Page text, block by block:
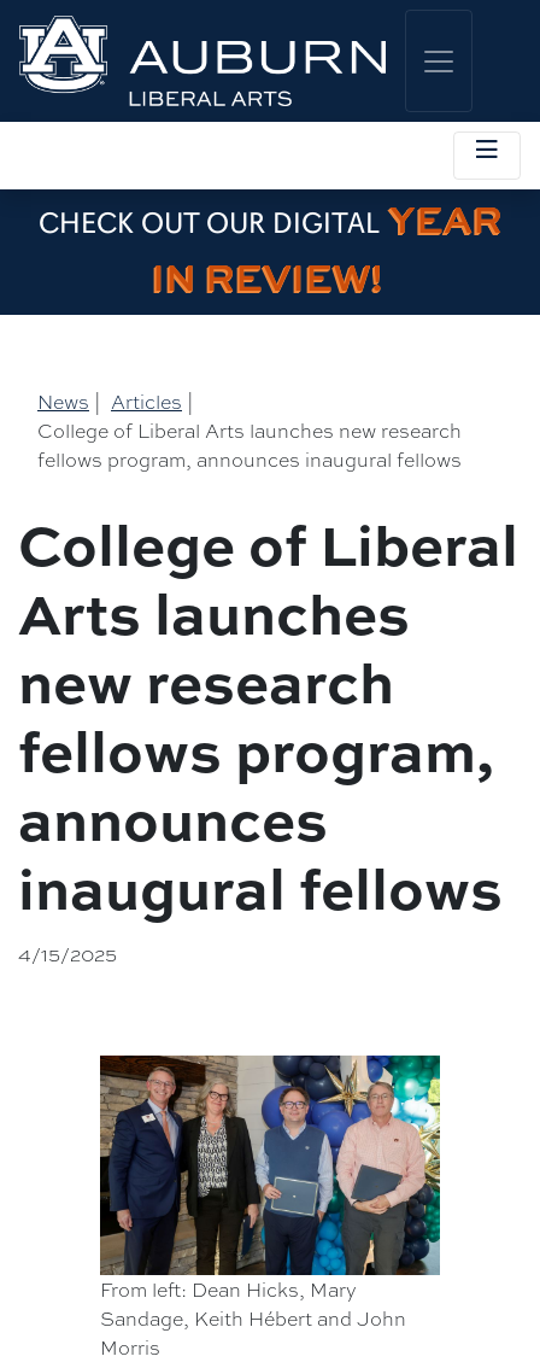
CHECK OUT OUR DIGITAL YEAR
IN REVIEW!
News | Articles |
College of Liberal Arts launches new research
fellows program, announces inaugural fellows
College of Liberal
Arts launches
new research
fellows program,
announces
inaugural fellows
4/15/2025
From left: Dean Hicks, Mary
Sandage, Keith Hébert and John
Morris